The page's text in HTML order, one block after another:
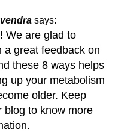
says:
We are glad to
a great feedback on
these 8 ways helps
up your metabolism
older. Keep
blog to know more